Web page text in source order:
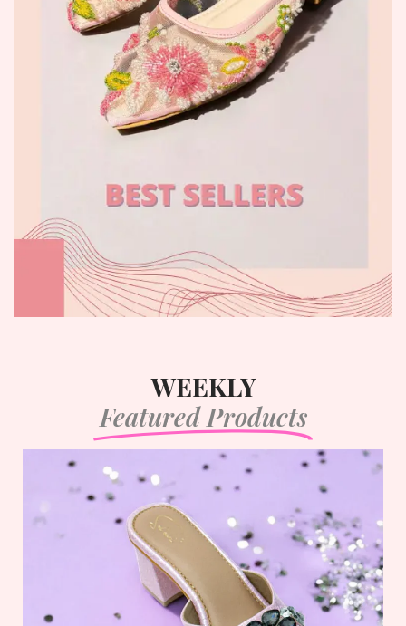
WEEKLY
Featured Products
Lunar Luxe
Login to view prices